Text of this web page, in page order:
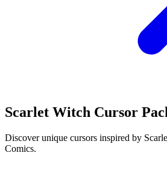
Scarlet Witch Cursor
Discover unique cursors inspired by
Comics.